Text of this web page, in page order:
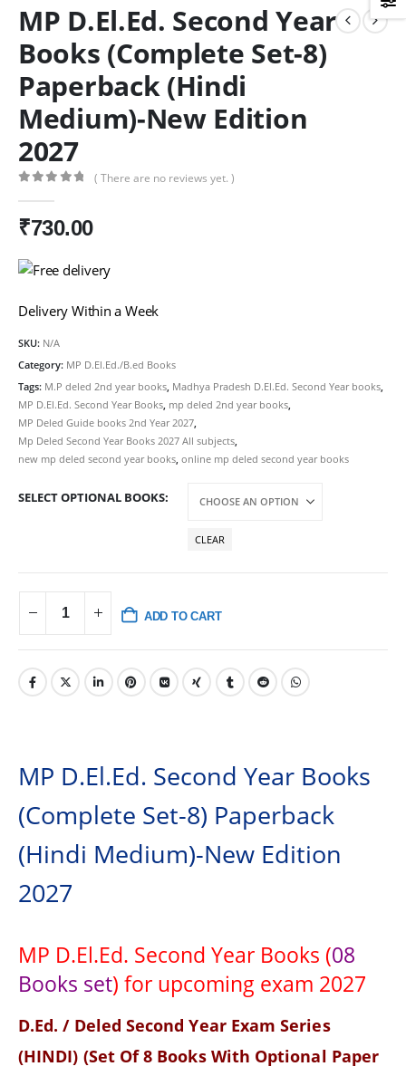
MP D.El.Ed. Second Year
Books (Complete Set-8)
Paperback (Hindi
Medium)-New Edition
2027
( There are no reviews yet. )
₹730.00
Delivery Within a Week
SKU: N/A
Category: MP D.El.Ed./B.ed Books
Tags: M.P deled 2nd year books, Madhya Pradesh D.El.Ed. Second Year books,
MP D.El.Ed. Second Year Books, mp deled 2nd year books,
MP Deled Guide books 2nd Year 2027,
Mp Deled Second Year Books 2027 All subjects,
new mp deled second year books, online mp deled second year books
SELECT OPTIONAL BOOKS
CLEAR
ADD TO CART
MP D.El.Ed. Second Year Books
(Complete Set-8) Paperback
(Hindi Medium)-New Edition
2027
MP D.El.Ed. Second Year Books (08
Books set) for upcoming exam 2027
D.Ed. / Deled Second Year Exam Series
(HINDI) (Set Of 8 Books With Optional Paper